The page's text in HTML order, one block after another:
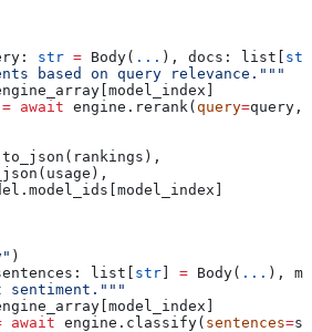
: str = Body( ... ), docs : list[ str
based on query relevance."""
= await engine.rerank( query=query,
)
: list[ str = Body( ... ),
sentiment."""
await engine.classify( sentences=